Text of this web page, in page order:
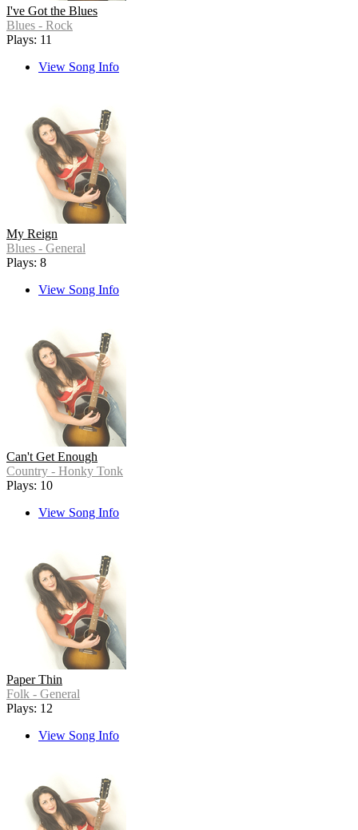
I've Got the Blues
Blues - Rock
Plays: 11
View Song Info
My Reign
Blues - General
Plays: 8
View Song Info
Can't Get Enough
Country - Honky Tonk
Plays: 10
View Song Info
Paper Thin
Folk - General
Plays: 12
View Song Info